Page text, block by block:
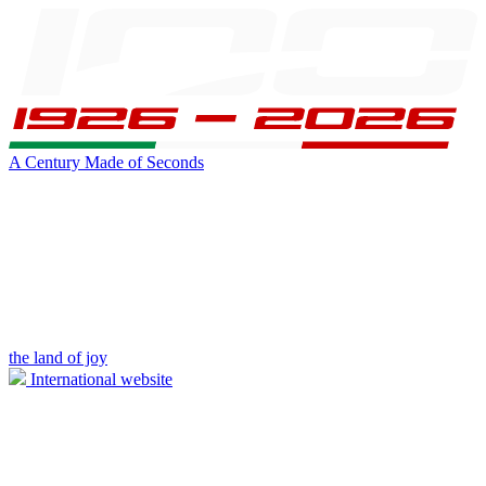
A Century Made of Seconds
the land of joy
International website